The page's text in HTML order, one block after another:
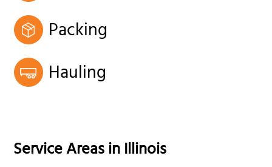
Packing
Hauling
Service Areas inIllinois